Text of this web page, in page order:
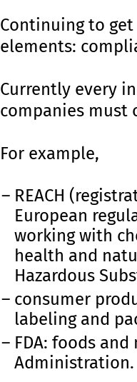
Continuing to
elements:
Currently every
companies must
For example,
REACH
European
working with
health and
Hazardous
consumer
labeling and
FDA: foods
Administration.